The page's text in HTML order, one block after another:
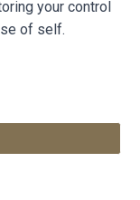
your control
of self.